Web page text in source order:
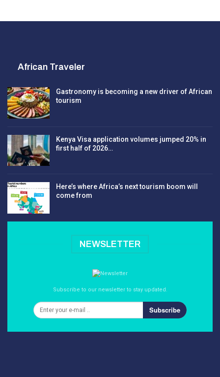
African Traveler
Gastronomy is becoming a new driver of African
tourism
Kenya Visa application volumes jumped 20% in
first half of 2026…
Here’s where Africa’s next tourism boom will
come from
NEWSLETTER
Subscribe to our newsletter to stay updated.
Subscribe